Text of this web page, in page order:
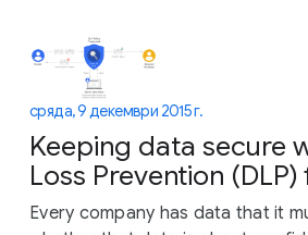
сряда, 9 декември 2015 г.
Keeping data secure
Loss Prevention
Every company has data that it